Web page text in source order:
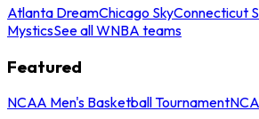
Atlanta DreamChicago SkyConnecticut
MysticsSee all WNBA teams
Featured
NCAA Men's Basketball Tournament